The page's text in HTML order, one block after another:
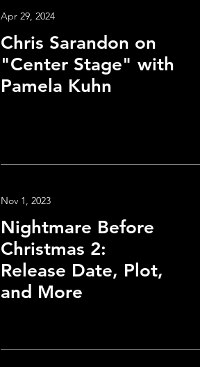
Apr 29, 2024
Chris Sarandon on
"Center Stage" with
Pamela Kuhn
Nov 1, 2023
Nightmare Before
Christmas 2:
Release Date, Plot,
and More